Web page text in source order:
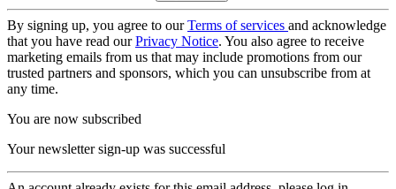
By signing up, you agree to ourTerms of services and acknowledge
that you have read ourPrivacy Notice. You also agree to receive
marketing emails from us that may include promotions from our
trusted partners and sponsors, which you can unsubscribe from at
any time.
You are now subscribed
Your newsletter sign-up was successful